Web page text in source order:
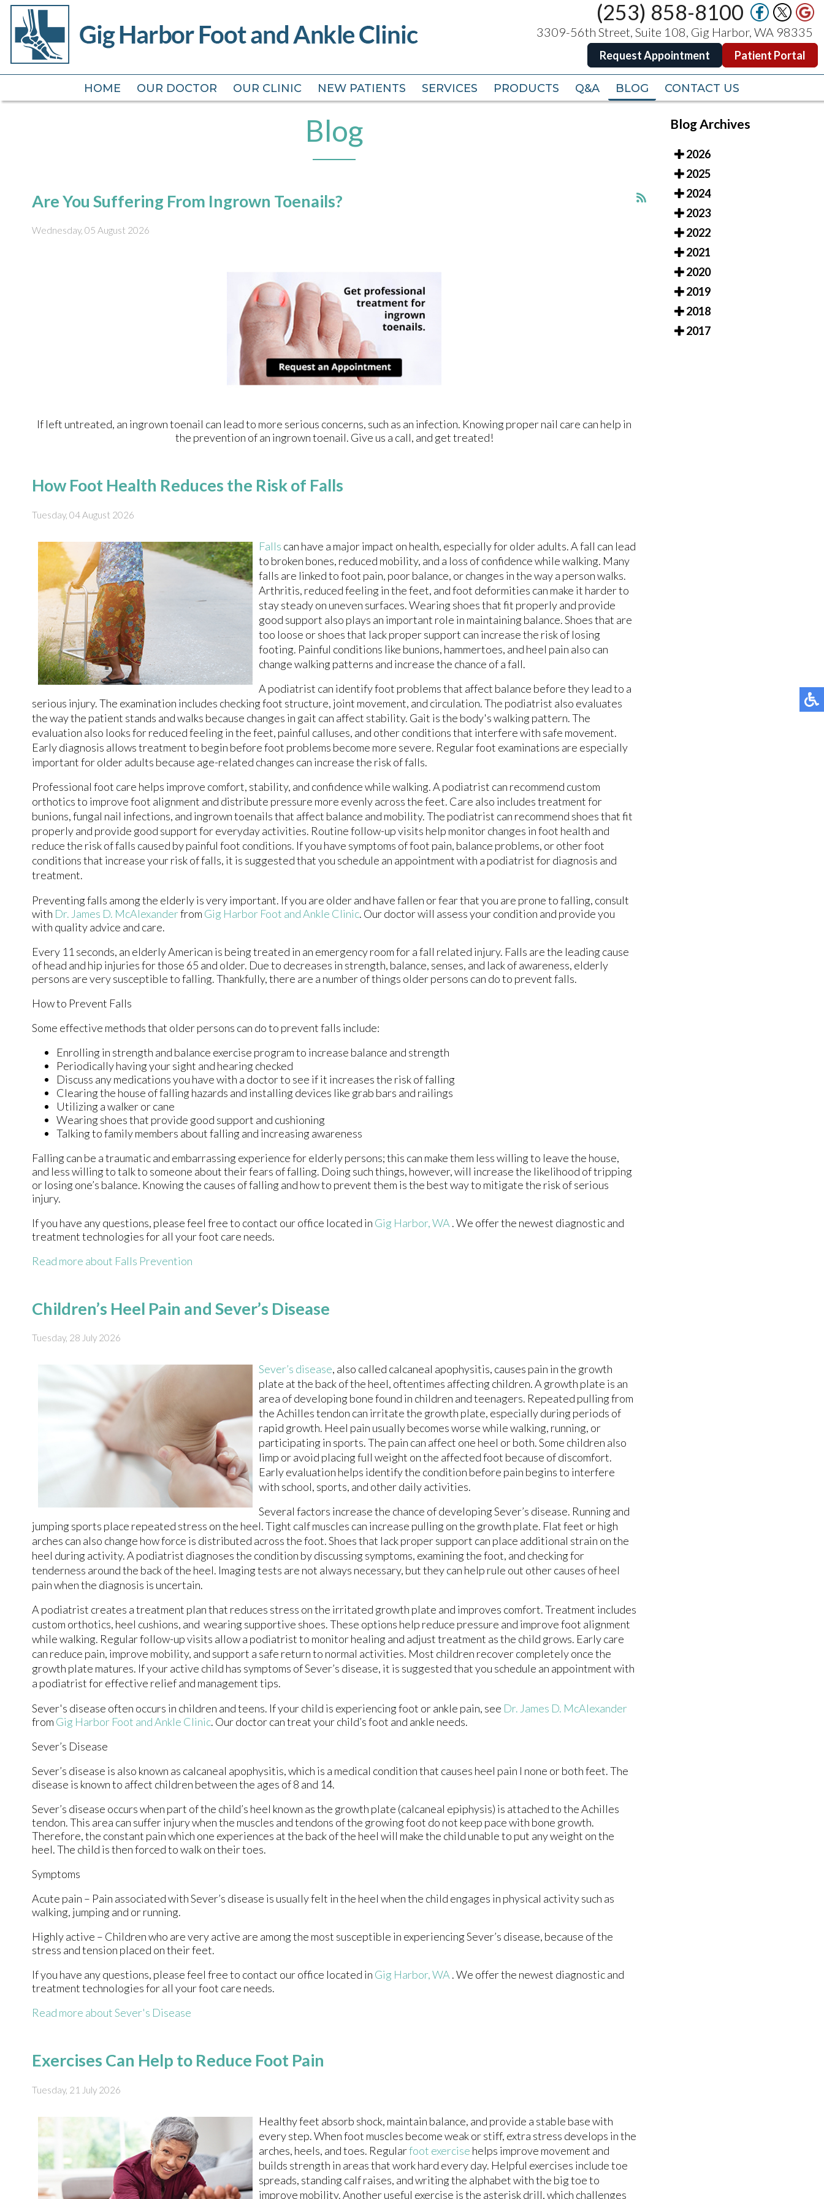
(253) 858-8100
3309-56th Street, Suite 108, Gig Harbor, WA 98335
Request Appointment Patient Portal
HOME OUR DOCTOR OUR CLINIC NEW PATIENTS SERVICES PRODUCTS Q&A BLOG CONTACT US
(253) 858-8100
3309-56th Street, Suite 108, Gig Harbor, WA 98335
Request Appointment Patient Portal
HOME OUR DOCTOR OUR CLINIC NEW PATIENTS SERVICES PRODUCTS Q&A BLOG CONTACT US
Blog
Are You Suffering From Ingrown Toenails?
Wednesday, 05 August 2026
If left untreated, an ingrown toenail can lead to more serious concerns, such as an infection. Knowing proper nail care can help in
the prevention of an ingrown toenail. Give us a call, and get treated!
How Foot Health Reduces the Risk of Falls
Tuesday, 04 August 2026
Falls can have a major impact on health, especially for older adults. A fall can lead
to broken bones, reduced mobility, and a loss of confidence while walking. Many
falls are linked to foot pain, poor balance, or changes in the way a person walks.
Arthritis, reduced feeling in the feet, and foot deformities can make it harder to
stay steady on uneven surfaces. Wearing shoes that fit properly and provide
good support also plays an important role in maintaining balance. Shoes that are
too loose or shoes that lack proper support can increase the risk of losing
footing. Painful conditions like bunions, hammertoes, and heel pain also can
change walking patterns and increase the chance of a fall.
A podiatrist can identify foot problems that affect balance before they lead to a
serious injury. The examination includes checking foot structure, joint movement, and circulation. The podiatrist also evaluates
the way the patient stands and walks because changes in gait can affect stability. Gait is the body's walking pattern. The
evaluation also looks for reduced feeling in the feet, painful calluses, and other conditions that interfere with safe movement.
Early diagnosis allows treatment to begin before foot problems become more severe. Regular foot examinations are especially
important for older adults because age-related changes can increase the risk of falls.
Professional foot care helps improve comfort, stability, and confidence while walking. A podiatrist can recommend custom
orthotics to improve foot alignment and distribute pressure more evenly across the feet. Care also includes treatment for
bunions, fungal nail infections, and ingrown toenails that affect balance and mobility. The podiatrist can recommend shoes that fit
properly and provide good support for everyday activities. Routine follow-up visits help monitor changes in foot health and
reduce the risk of falls caused by painful foot conditions. If you have symptoms of foot pain, balance problems, or other foot
conditions that increase your risk of falls, it is suggested that you schedule an appointment with a podiatrist for diagnosis and
treatment.
Preventing falls among the elderly is very important. If you are older and have fallen or fear that you are prone to falling, consult
with Dr. James D. McAlexanderfrom Gig Harbor Foot and Ankle Clinic. Our doctorwill assess your condition and provide you
with quality advice and care.
Every 11 seconds, an elderly American is being treated in an emergency room for a fall related injury. Falls are the leading cause
of head and hip injuries for those 65 and older. Due to decreases in strength, balance, senses, and lack of awareness, elderly
persons are very susceptible to falling. Thankfully, there are a number of things older persons can do to prevent falls.
How to Prevent Falls
Some effective methods that older persons can do to prevent falls include:
Enrolling in strength and balance exercise program to increase balance and strength
Periodically having your sight and hearing checked
Discuss any medications you have with a doctor to see if it increases the risk of falling
Clearing the house of falling hazards and installing devices like grab bars and railings
Utilizing a walker or cane
Wearing shoes that provide good support and cushioning
Talking to family members about falling and increasing awareness
Falling can be a traumatic and embarrassing experience for elderly persons; this can make them less willing to leave the house,
and less willing to talk to someone about their fears of falling. Doing such things, however, will increase the likelihood of tripping
or losing one’s balance. Knowing the causes of falling and how to prevent them is the best way to mitigate the risk of serious
injury.
If you have any questions, please feel free to contact our office located in Gig Harbor, WA . We offer the newest diagnostic and
treatment technologies for all your foot care needs.
Read more about Falls Prevention
Children’s Heel Pain and Sever’s Disease
Tuesday, 28 July 2026
Sever’s disease, also called calcaneal apophysitis, causes pain in the growth
plate at the back of the heel, oftentimes affecting children. A growth plate is an
area of developing bone found in children and teenagers. Repeated pulling from
the Achilles tendon can irritate the growth plate, especially during periods of
rapid growth. Heel pain usually becomes worse while walking, running, or
participating in sports. The pain can affect one heel or both. Some children also
limp or avoid placing full weight on the affected foot because of discomfort.
Early evaluation helps identify the condition before pain begins to interfere
with school, sports, and other daily activities.
Several factors increase the chance of developing Sever’s disease. Running and
jumping sports place repeated stress on the heel. Tight calf muscles can increase pulling on the growth plate. Flat feet or high
arches can also change how force is distributed across the foot. Shoes that lack proper support can place additional strain on the
heel during activity. A podiatrist diagnoses the condition by discussing symptoms, examining the foot, and checking for
tenderness around the back of the heel. Imaging tests are not always necessary, but they can help rule out other causes of heel
pain when the diagnosis is uncertain.
A podiatrist creates a treatment plan that reduces stress on the irritated growth plate and improves comfort. Treatment includes
custom orthotics, heel cushions, and wearing supportive shoes. These options help reduce pressure and improve foot alignment
while walking. Regular follow-up visits allow a podiatrist to monitor healing and adjust treatment as the child grows. Early care
can reduce pain, improve mobility, and support a safe return to normal activities. Most children recover completely once the
growth plate matures. If your active child has symptoms of Sever’s disease, it is suggested that you schedule an appointment with
a podiatrist for effective relief and management tips.
Sever's disease often occurs in children and teens. If your child is experiencing foot or ankle pain, see Dr. James D. McAlexander
from Gig Harbor Foot and Ankle Clinic. Our doctorcan treat your child’s foot and ankle needs.
Sever’s Disease
Sever’s disease is also known as calcaneal apophysitis, which is a medical condition that causes heel pain I none or both feet. The
disease is known to affect children between the ages of 8 and 14.
Sever’s disease occurs when part of the child’s heel known as the growth plate (calcaneal epiphysis) is attached to the Achilles
tendon. This area can suffer injury when the muscles and tendons of the growing foot do not keep pace with bone growth.
Therefore, the constant pain which one experiences at the back of the heel will make the child unable to put any weight on the
heel. The child is then forced to walk on their toes.
Symptoms
Acute pain – Pain associated with Sever’s disease is usually felt in the heel when the child engages in physical activity such as
walking, jumping and or running.
Highly active – Children who are very active are among the most susceptible in experiencing Sever’s disease, because of the
stress and tension placed on their feet.
If you have any questions, please feel free to contact our office located in Gig Harbor, WA . We offer the newest diagnostic and
treatment technologies for all your foot care needs.
Read more about Sever's Disease
Exercises Can Help to Reduce Foot Pain
Tuesday, 21 July 2026
Healthy feet absorb shock, maintain balance, and provide a stable base with
every step. When foot muscles become weak or stiff, extra stress develops in the
arches, heels, and toes. Regularfoot exercise helps improve movement and
builds strength in areas that work hard every day. Helpful exercises include toe
spreads, standing calf raises, and writing the alphabet with the big toe to
improve mobility. Another useful exercise is the asterisk drill, which challenges
Blog Archives
2026
2025
2024
2023
2022
2021
2020
2019
2018
2017